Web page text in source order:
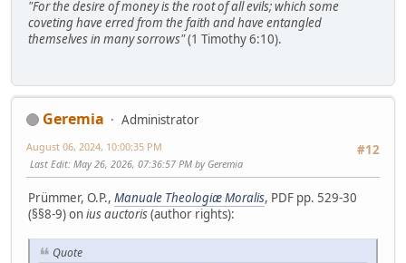
"For the desire of money is the root of all evils; which some
coveting have erred from the faith and have entangled
themselves in many sorrows"(1 Timothy 6:10).
Geremia
Administrator
#12
August 06, 2024, 10:00:35 PM
Last Edit: May 26, 2026, 07:36:57 PM by Geremia
Prümmer, O.P., Manuale Theologiæ Moralis, PDF pp. 529-30
(§§8-9) onius auctoris(author rights):
Quote